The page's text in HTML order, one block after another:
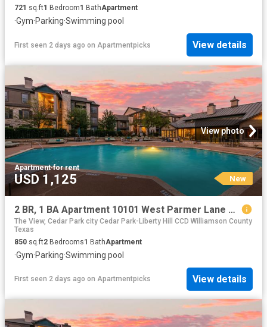
721 sq.ft1 Bedroom1 BathApartment
·Gym·Parking·Swimming pool
First seen 2 days ago on Apartmentpicks View details
View photo
Apartment·for rent
USD 1,125 New
2 BR, 1 BA Apartment 10101 West Parmer Lane Unit 1434, Austin, TX 78717
The View, Cedar Park city Cedar Park-Liberty Hill CCD Williamson County
Texas
850 sq.ft2 Bedrooms1 BathApartment
·Gym·Parking·Swimming pool
First seen 2 days ago on Apartmentpicks View details